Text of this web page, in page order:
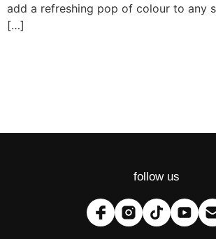
add a refreshing pop of colour to any
[…]
follow us